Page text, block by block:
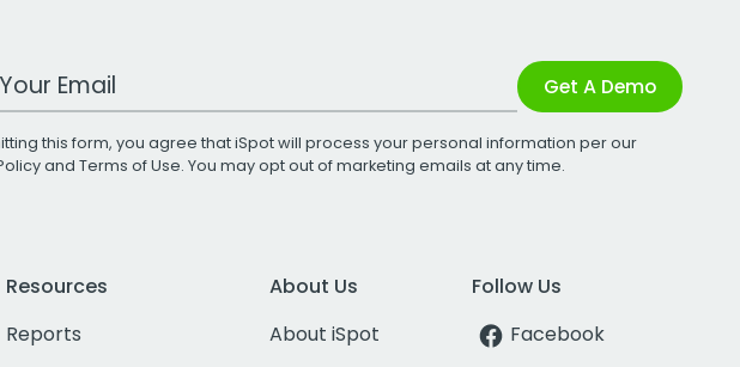
Address Get A Demo
this form, you agree that iSpot will process your personal information per our
and Terms of Use. You may opt out of marketing emails at any time.
Resources
Reports
About Us
About iSpot
Follow Us
Facebook